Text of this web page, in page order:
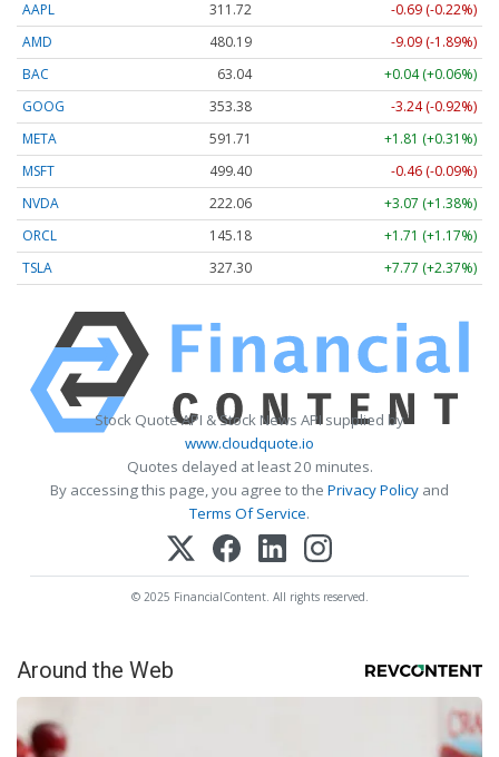
AAPL 311.72
-0.69 (-0.22%)
AMD
480.19
-9.09 (-1.89%)
BAC
63.04
+0.04 (+0.06%)
GOOG
353.38
-3.24 (-0.92%)
META
591.71
+1.81 (+0.31%)
MSFT
499.40
-0.46 (-0.09%)
NVDA
222.06
+3.07 (+1.38%)
ORCL
145.18
+1.71 (+1.17%)
TSLA
327.30 +7.77 (+2.37%)
Stock Quote API & Stock News API supplied by
www.cloudquote.io
Quotes delayed at least 20 minutes.
By accessing this page, you agree to the Privacy Policy and
Terms Of Service.
© 2025 FinancialContent. All rights reserved.
Around the Web